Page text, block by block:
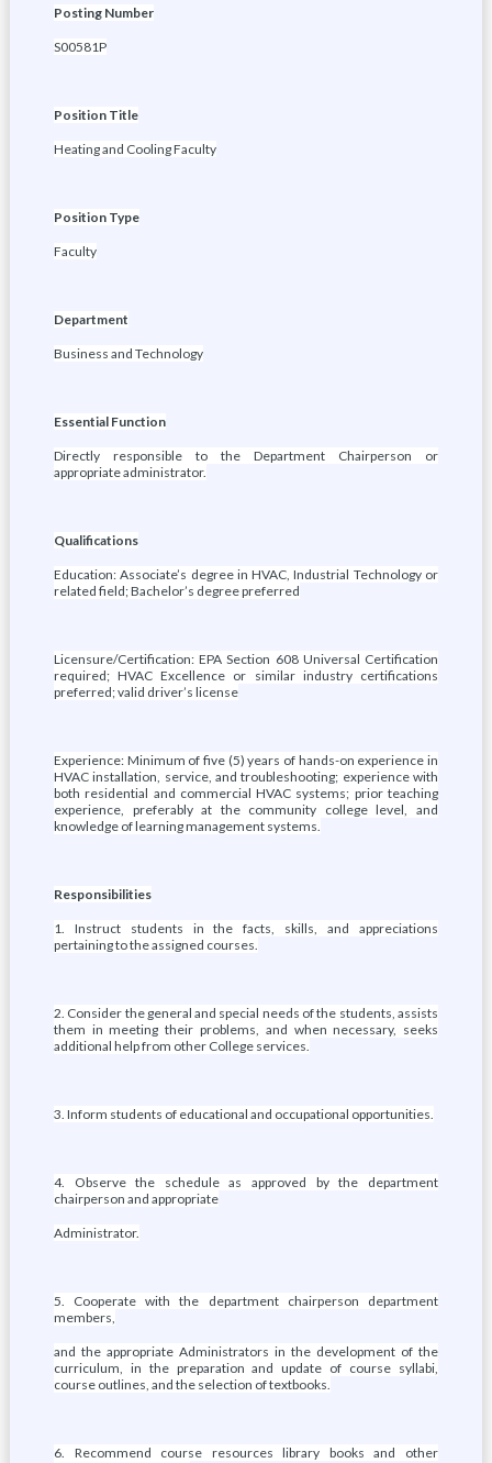
Posting Number
S00581P
Position Title
Heating and Cooling Faculty
Position Type
Faculty
Department
Business and Technology
Essential Function
Directly responsible to the Department Chairperson or
appropriate administrator.
Qualifications
Education: Associate’s degree in HVAC, Industrial Technology or
related field; Bachelor’s degree preferred
Licensure/Certification: EPA Section 608 Universal Certification
required; HVAC Excellence or similar industry certifications
preferred; valid driver’s license
Experience: Minimum of five (5) years of hands-on experience in
HVAC installation, service, and troubleshooting; experience with
both residential and commercial HVAC systems; prior teaching
experience, preferably at the community college level, and
knowledge of learning management systems.
Responsibilities
1. Instruct students in the facts, skills, and appreciations
pertaining to the assigned courses.
2. Consider the general and special needs of the students, assists
them in meeting their problems, and when necessary, seeks
additional help from other College services.
3. Inform students of educational and occupational opportunities.
4. Observe the schedule as approved by the department
chairperson and appropriate
Administrator.
5. Cooperate with the department chairperson department
members,
and the appropriate Administrators in the development of the
curriculum, in the preparation and update of course syllabi,
course outlines, and the selection of textbooks.
6. Recommend course resources library books and other